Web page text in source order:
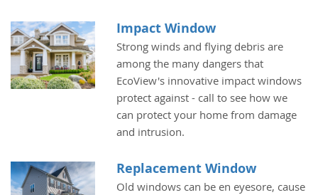
Impact Window
Strong winds and flying debris are
among the many dangers that
EcoView's innovative impact windows
protect against - call to see how we
can protect your home from damage
and intrusion.
Replacement Window
Old windows can be en eyesore, cause